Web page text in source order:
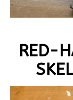
RED-